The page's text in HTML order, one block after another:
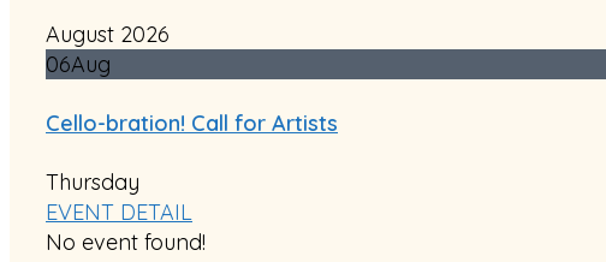
August 2026
06Aug
Cello-bration! Call for Artists
Thursday
EVENT DETAIL
No event found!